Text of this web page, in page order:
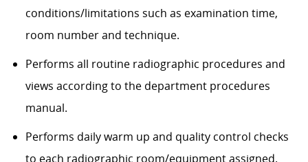
conditions/limitations such as examination time,
room number and technique.
Performs all routine radiographic procedures and
views according to the department procedures
manual.
Performs daily warm up and quality control checks
to each radiographic room/equipment assigned.